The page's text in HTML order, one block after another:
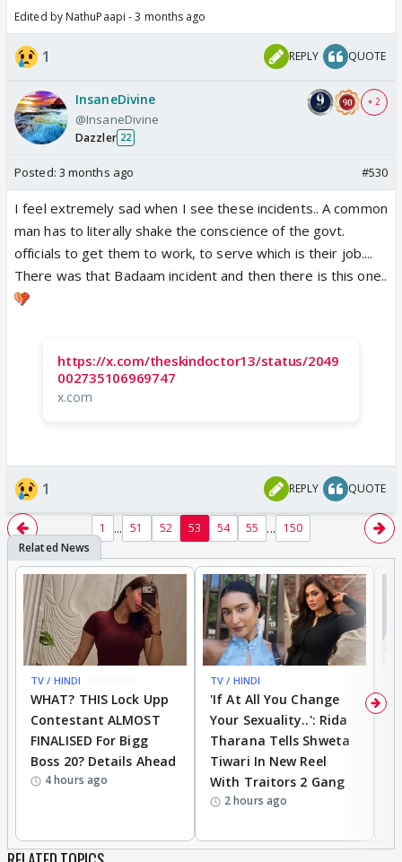
Edited by NathuPaapi - 3 months ago
1 REPLY QUOTE
InsaneDivine
@InsaneDivine
Dazzler 22
+ 2
Posted: 3 months ago #530
I feel extremely sad when I see these incidents.. A common
man has to literally shake the conscience of the govt.
officials to get them to work, to serve which is their job....
There was that Badaam incident and then there is this one..
https://x.com/theskindoctor13/status/2049
002735106969747
x.com
1 REPLY QUOTE
1 ... 51 52 53 54 55 ... 150
TV / HINDI
WHAT? THIS Lock Upp
Contestant ALMOST
FINALISED For Bigg
Boss 20? Details Ahead
4 hours ago
TV / HINDI
'If At All You Change
Your Sexuality..': Rida
Tharana Tells Shweta
Tiwari In New Reel
With Traitors 2 Gang
2 hours ago